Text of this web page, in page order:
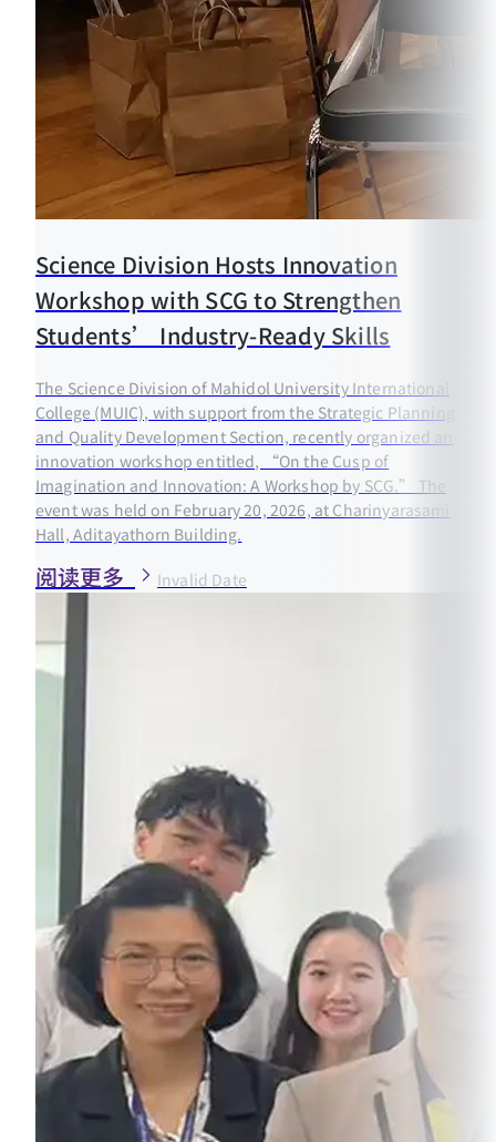
Science Division Hosts Innovation
Workshop with SCG to Strengthen
Students’ Industry-Ready Skills
The Science Division of Mahidol University International
College (MUIC), with support from the Strategic Planning
and Quality Development Section, recently organized an
innovation workshop entitled, “On the Cusp of
Imagination and Innovation: A Workshop by SCG.” The
event was held on February 20, 2026, at Charinyarasami
Hall, Aditayathorn Building.
阅读更多 Invalid Date